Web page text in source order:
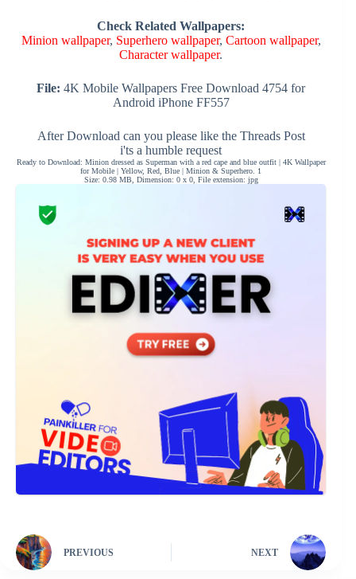
Check Related Wallpapers:
Minion wallpaper, Superhero wallpaper, Cartoon wallpaper,
Character wallpaper.
File: 4K Mobile Wallpapers Free Download 4754 for
Android iPhone FF557
After Download can you please like the Threads Post
i'ts a humble request
Ready to Download: Minion dressed as Superman with a red cape and blue outfit | 4K Wallpaper
for Mobile | Yellow, Red, Blue | Minion & Superhero. 1
Size: 0.98 MB, Dimension: 0 x 0, File extension: jpg
PREVIOUS NEXT